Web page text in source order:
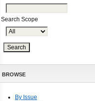
Search Scope
BROWSE
By Issue